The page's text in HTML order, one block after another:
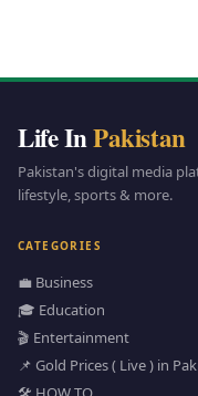
Life InPakistan
Pakistan's digital media
lifestyle, sports & more.
CATEGORIES
💼 Business
🎓 Education
🎬 Entertainment
📌 Gold Prices ( Live ) in